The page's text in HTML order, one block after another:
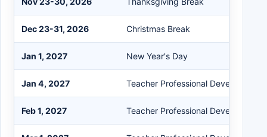
Dec 23-31, 2026 Christmas Break
Jan 1, 2027 New Year's Day
Jan 4, 2027 Teacher Professional Development
Feb 1, 2027 Teacher Professional Development